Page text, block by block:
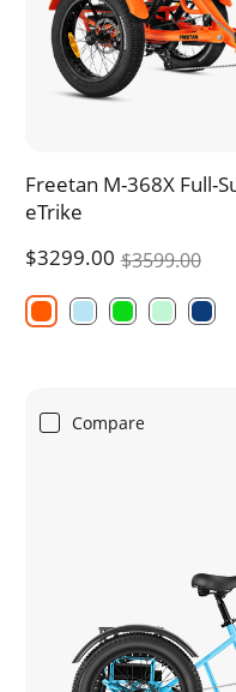
Freetan M-368X Full-
eTrike
$3299.00 $3599.00
Compare